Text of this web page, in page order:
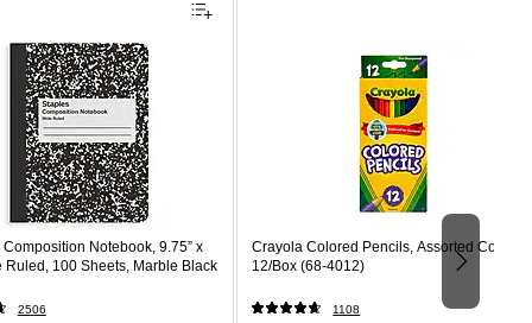
Composition Notebook, 9.75” x
Ruled, 100 Sheets, Marble Black
2506
Crayola Colored Pencils, Assorted Colors,
12/Box (68-4012)
1108